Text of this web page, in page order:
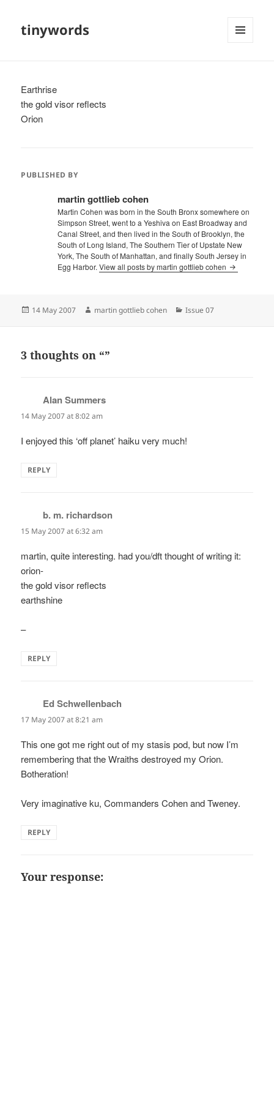
tinywords
Earthrise
the gold visor reflects
Orion
PUBLISHED BY
martin gottlieb cohen
Martin Cohen was born in the South Bronx somewhere on
Simpson Street, went to a Yeshiva on East Broadway and
Canal Street, and then lived in the South of Brooklyn, the
South of Long Island, The Southern Tier of Upstate New
York, The South of Manhattan, and finally South Jersey in
Egg Harbor.View all posts by martin gottlieb cohen
Posted
14 May 2007 Author
martin gottlieb cohen Categories
Issue 07
3 thoughts on “”
Alan Summers
14 May 2007 at 8:02 am
I enjoyed this ‘off planet’ haiku very much!
REPLY
b. m. richardson
15 May 2007 at 6:32 am
martin, quite interesting. had you/dft thought of writing it:
orion-
the gold visor reflects
earthshine
–
REPLY
Ed Schwellenbach
17 May 2007 at 8:21 am
This one got me right out of my stasis pod, but now I’m
remembering that the Wraiths destroyed my Orion.
Botheration!
Very imaginative ku, Commanders Cohen and Tweney.
REPLY
Your response: